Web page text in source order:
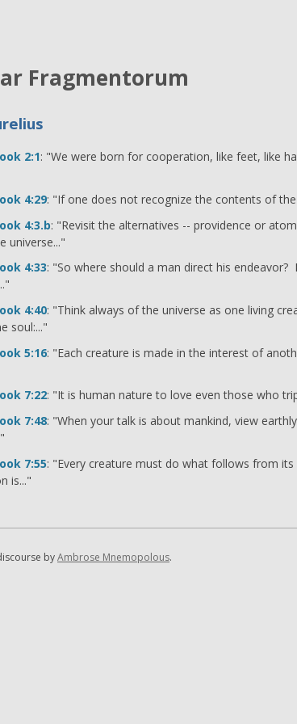
Fragmentorum
2:1: "We were born for cooperation, like feet, like
4:29: "If one does not recognize the contents of
4:3.b: "Revisit the alternatives -- providence or
universe..."
4:33: "So where should a man direct his endeavor?
4:40: "Think always of the universe as one living
soul:..."
5:16: "Each creature is made in the interest of
7:22: "It is human nature to love even those who
7:48: "When your talk is about mankind, view
7:55: "Every creature must do what follows from
is..."
byAmbrose Mnemopolous.